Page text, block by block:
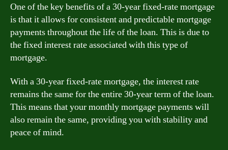
One of the key benefits of a 30-year fixed-rate mortgage
is that it allows for consistent and predictable mortgage
payments throughout the life of the loan. This is due to
the fixed interest rate associated with this type of
mortgage.
With a 30-year fixed-rate mortgage, the interest rate
remains the same for the entire 30-year term of the loan.
This means that your monthly mortgage payments will
also remain the same, providing you with stability and
peace of mind.